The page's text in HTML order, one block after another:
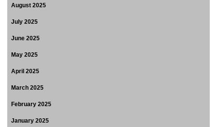
August 2025
July 2025
June 2025
May 2025
April 2025
March 2025
February 2025
January 2025